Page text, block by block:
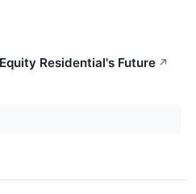
Residential's Future ↗